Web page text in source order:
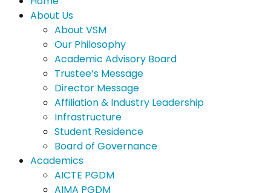
About Us
About VSM
Our Philosophy
Academic Advisory Board
Trustee’s Message
Director Message
Affiliation & Industry Leadership
Infrastructure
Student Residence
Board of Governance
Academics
AICTE PGDM
AIMA PGDM